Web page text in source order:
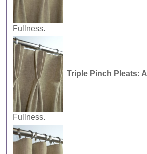
Fullness.
Triple Pinch Pleats:
Fullness.